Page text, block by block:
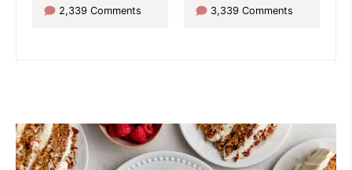
2,339 Comments 3,339 Comments